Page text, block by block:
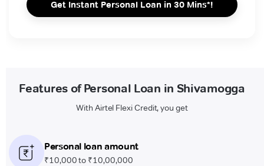
Get Instant Personal Loan in 30 Mins*!
Features of Personal Loan in Shivamogga
With Airtel Flexi Credit, you get
Personal loan amount
₹10,000 to ₹10,00,000